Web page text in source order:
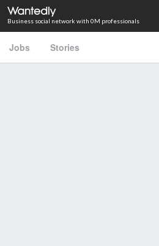
Business social network with 0M professionals
Jobs Stories